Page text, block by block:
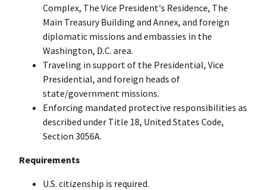
Complex, The Vice President's Residence, The
Main Treasury Building and Annex, and foreign
diplomatic missions and embassies in the
Washington, D.C. area.
Traveling in support of the Presidential, Vice
Presidential, and foreign heads of
state/government missions.
Enforcing mandated protective responsibilities as
described under Title 18, United States Code,
Section 3056A.
Requirements
U.S. citizenship is required.